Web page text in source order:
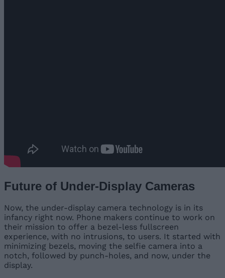
Future of Under-Display Cameras
Now, the under-display camera technology is in its
infancy right now. Phone makers continue to work on
their mission to offer a bezel-less fullscreen
experience, with no intrusions, to users. It started with
minimizing bezels, moving the selfie camera into a
notch, followed by punch-holes, and now, under the
display.